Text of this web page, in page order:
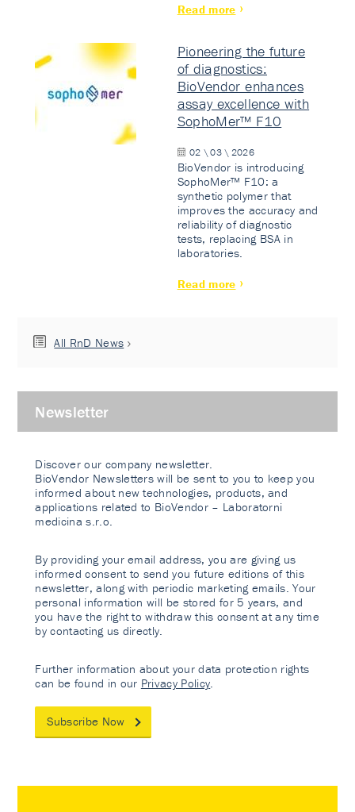
Read more
Pioneering the future
of diagnostics:
BioVendor enhances
assay excellence with
SophoMer™ F10
02 \ 03 \ 2026
BioVendor is introducing
SophoMer™ F10: a
synthetic polymer that
improves the accuracy and
reliability of diagnostic
tests, replacing BSA in
laboratories.
Read more
All RnD News
Newsletter
Discover our company newsletter.
BioVendor Newsletters will be sent to you to keep you
informed about new technologies, products, and
applications related to BioVendor – Laboratorni
medicina s.r.o.
By providing your email address, you are giving us
informed consent to send you future editions of this
newsletter, along with periodic marketing emails. Your
personal information will be stored for 5 years, and
you have the right to withdraw this consent at any time
by contacting us directly.
Further information about your data protection rights
can be found in our Privacy Policy
Subscribe Now